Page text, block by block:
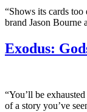
“Shows its cards
brand Jason Bourne
Exodus:
“You’ll be
of a story you’ve